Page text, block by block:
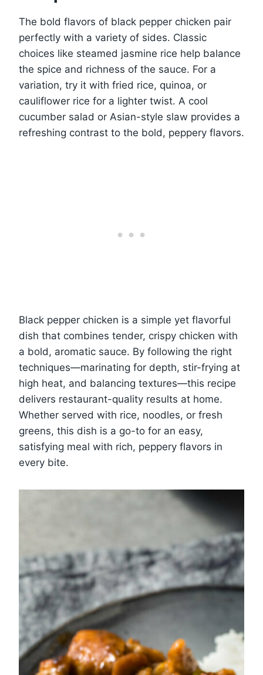
The bold flavors of black pepper chicken pair
perfectly with a variety of sides. Classic
choices like steamed jasmine rice help balance
the spice and richness of the sauce. For a
variation, try it with fried rice, quinoa, or
cauliflower rice for a lighter twist. A cool
cucumber salad or Asian-style slaw provides a
refreshing contrast to the bold, peppery flavors.
Black pepper chicken is a simple yet flavorful
dish that combines tender, crispy chicken with
a bold, aromatic sauce. By following the right
techniques—marinating for depth, stir-frying at
high heat, and balancing textures—this recipe
delivers restaurant-quality results at home.
Whether served with rice, noodles, or fresh
greens, this dish is a go-to for an easy,
satisfying meal with rich, peppery flavors in
every bite.